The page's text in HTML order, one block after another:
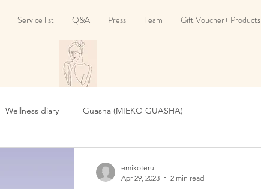
Service list Q&A Press Team Gift Voucher+ Products
Wellness diary Guasha (MIEKO GUASHA)
emikoterui
Apr 29, 2023
2 min read